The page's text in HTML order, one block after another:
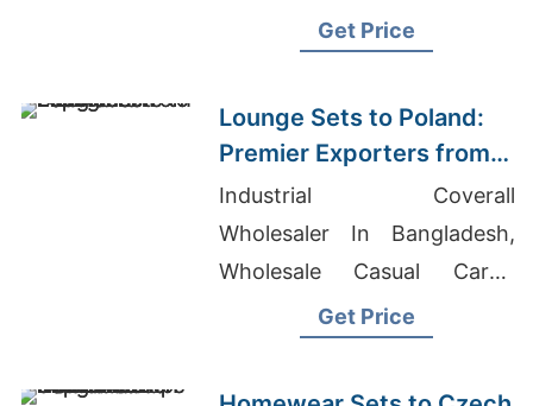
Get Price
Lounge Sets to Poland:
Premier Exporters from
Bangladesh
Industrial Coverall
Wholesaler In Bangladesh,
Wholesale Casual Cargo
Shorts, Apparel Wholesale
Get Price